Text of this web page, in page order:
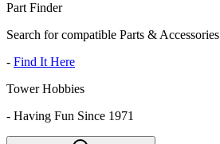
Part Finder
Search for compatible Parts & Accessories
- Find It Here
Tower Hobbies
- Having Fun Since 1971